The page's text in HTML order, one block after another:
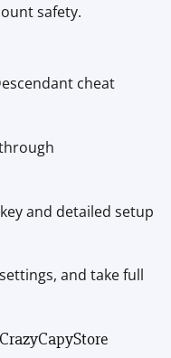
safety.
cheat
and detailed setup
and take full